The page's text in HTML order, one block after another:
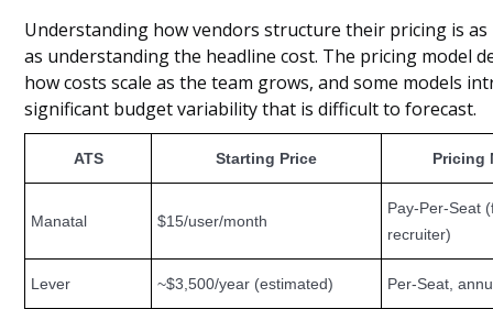
Understanding how vendors structure their pricing is
as understanding the headline cost. The pricing model
how costs scale as the team grows, and some models
significant budget variability that is difficult to forecast.
ATS Starting Price Pricing
Manatal $15/user/month
Pay-Per-Seat
recruiter)
Lever ~$3,500/year (estimated) Per-Seat,